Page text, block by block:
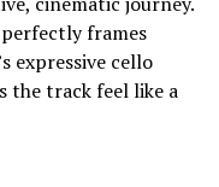
frames
expressive cello
the track feel like a